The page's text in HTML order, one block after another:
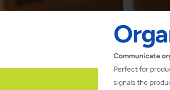
Communicate
Perfect for
signals the